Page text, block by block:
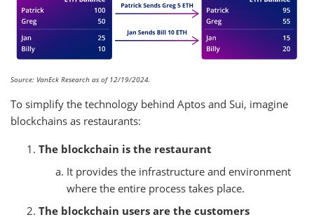
Source: VanEck Research as of 12/19/2024.
To simplify the technology behind Aptos and Sui, imagine
blockchains as restaurants:
The blockchain is the restaurant
It provides the infrastructure and environment
where the entire process takes place.
The blockchain users are the customers